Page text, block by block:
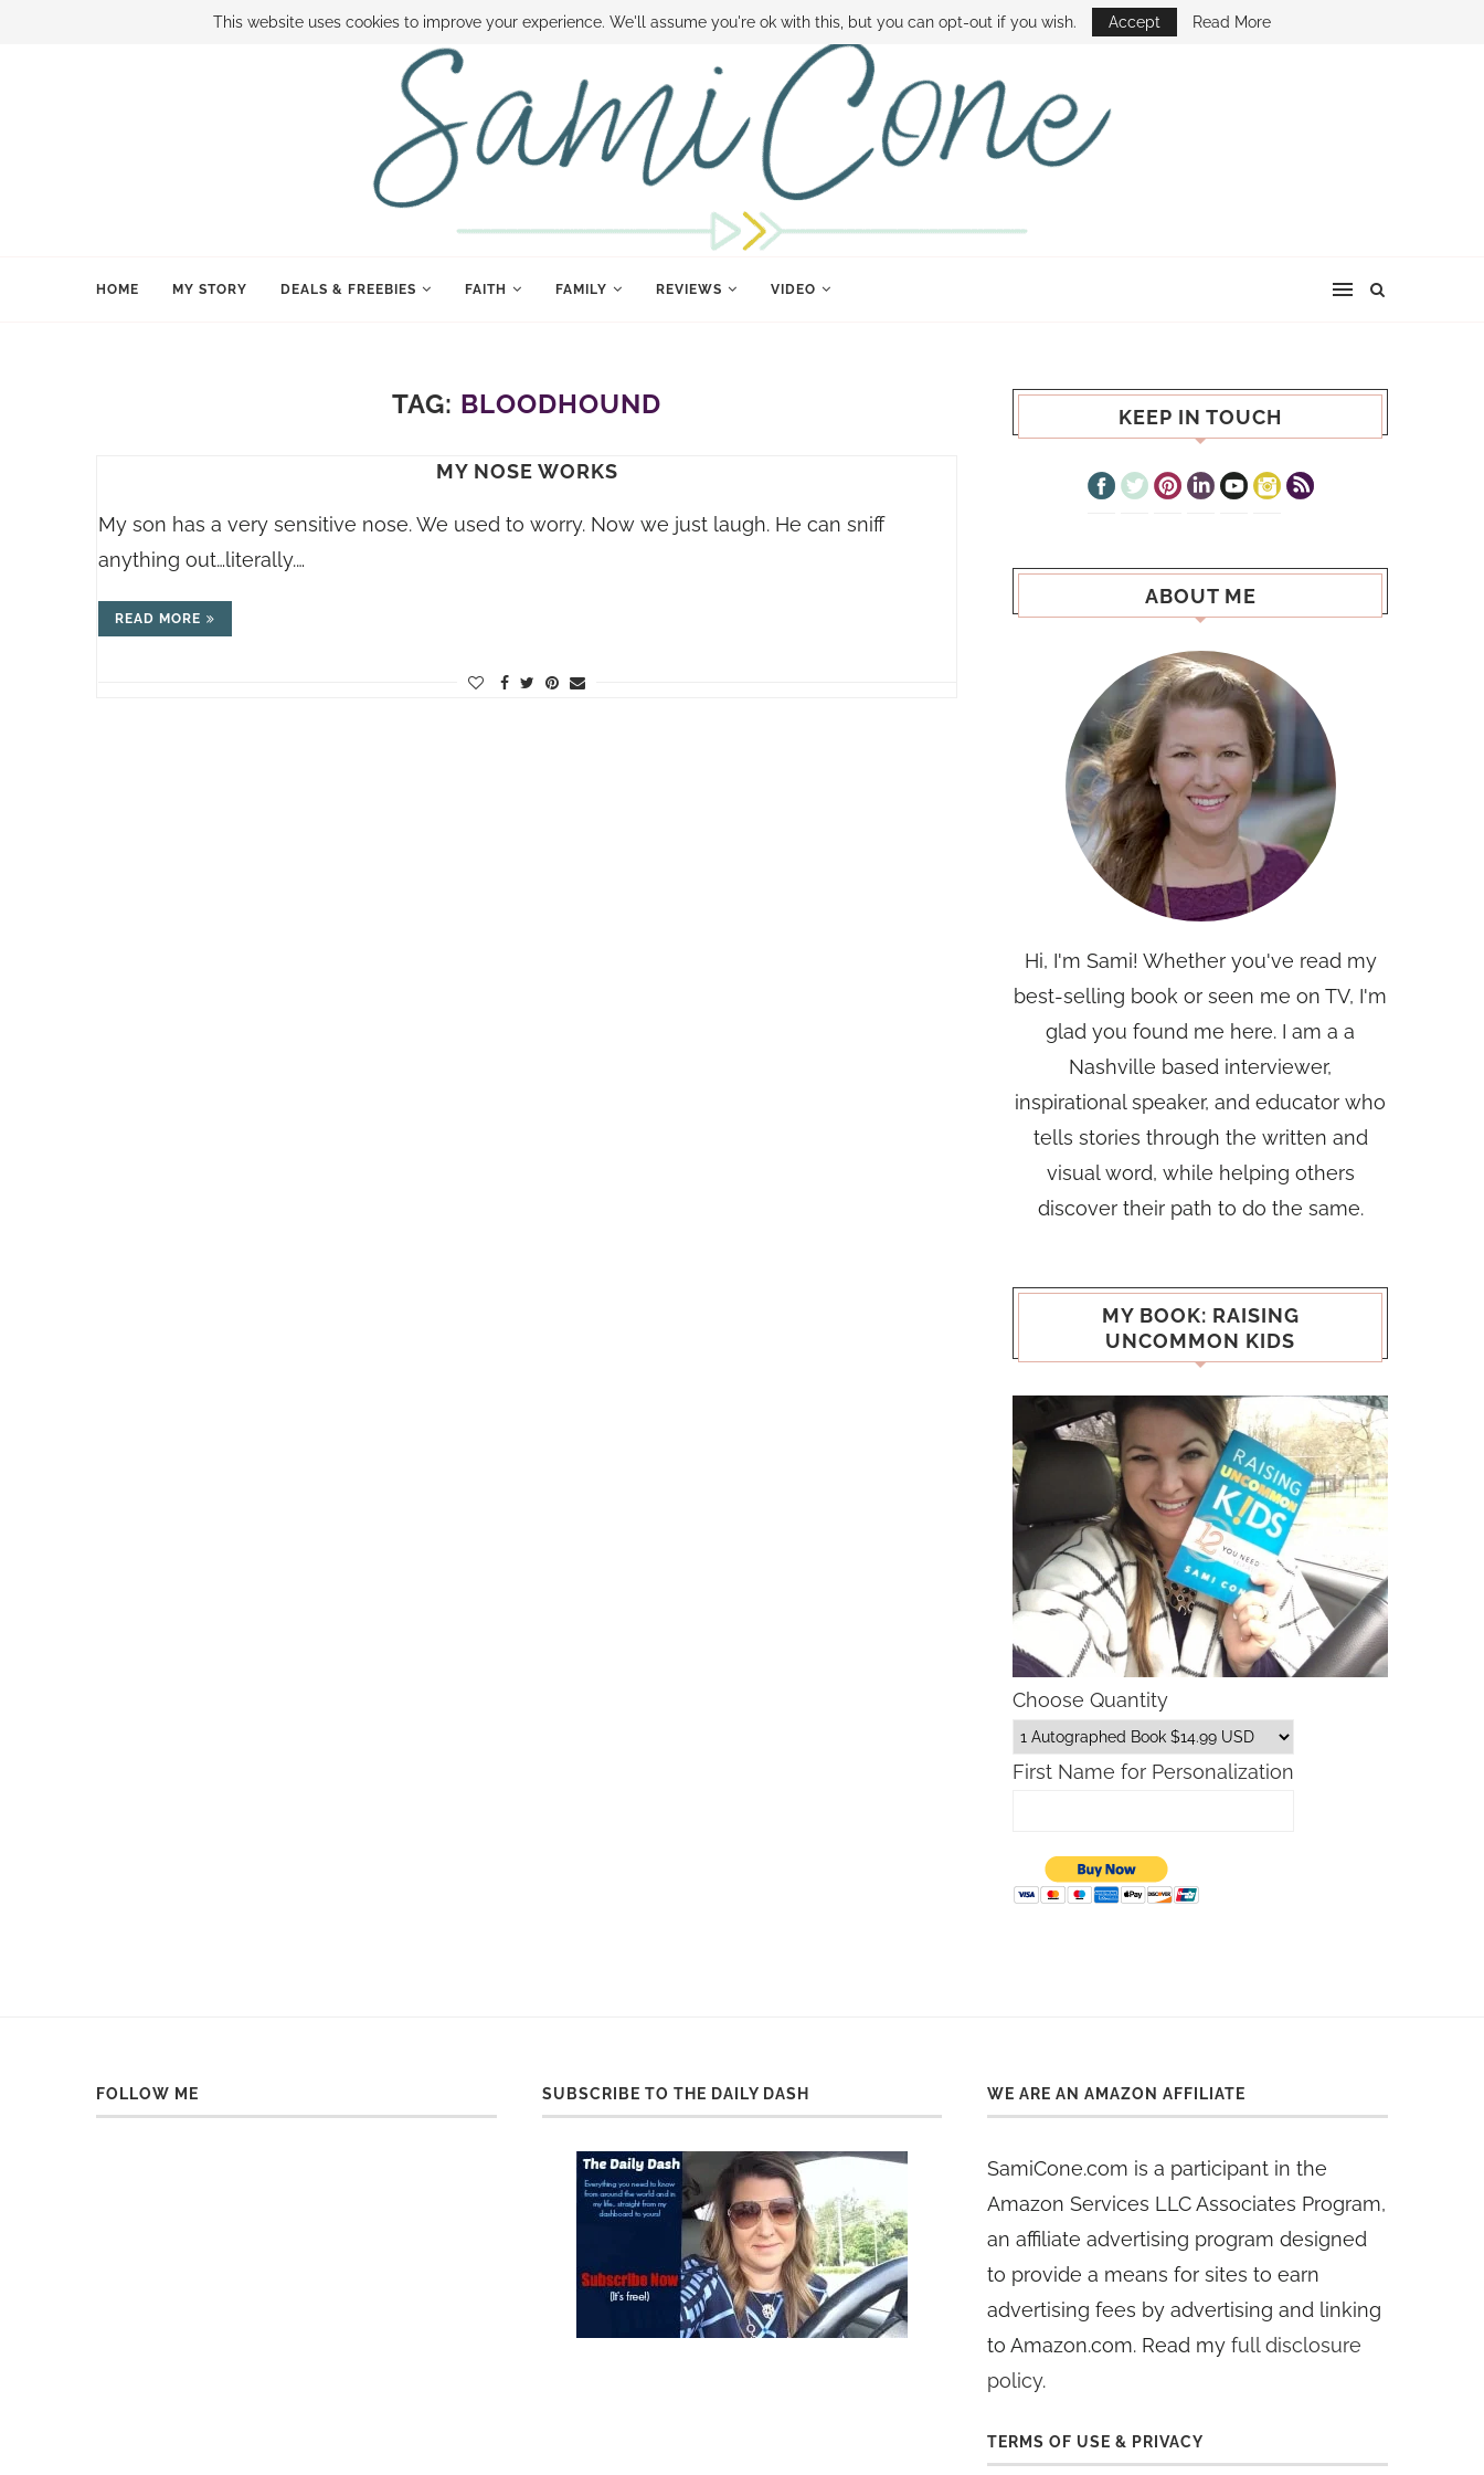
BOOK SAMI CONTACT SAMI HOW TO SAVE MONEY DISNEY WORLD DEALS FAMILY MONEY MINUTE THE SAMI CONE SHOW
HOME MY STORY DEALS & FREEBIES FAITH FAMILY REVIEWS VIDEO
TAG: BLOODHOUND
MY NOSE WORKS
My son has a very sensitive nose. We used to worry. Now we just laugh. He can sniff
anything out…literally.…
READ MORE
KEEP IN TOUCH
ABOUT ME
Hi, I'm Sami! Whether you've read my
best-selling book or seen me on TV, I'm
glad you found me here. I am a a
Nashville based interviewer,
inspirational speaker, and educator who
tells stories through the written and
visual word, while helping others
discover their path to do the same.
MY BOOK: RAISING
UNCOMMON KIDS
Choose Quantity
First Name for Personalization
FOLLOW ME SUBSCRIBE TO THE DAILY DASH WE ARE AN AMAZON AFFILIATE
SamiCone.com is a participant in the
Amazon Services LLC Associates Program,
an affiliate advertising program designed
to provide a means for sites to earn
advertising fees by advertising and linking
to Amazon.com. Read myfull disclosure
policy.
TERMS OF USE & PRIVACY
This website uses cookies to improve your experience. We'll assume you're ok with this, but you can opt-out if you wish. Accept Read More